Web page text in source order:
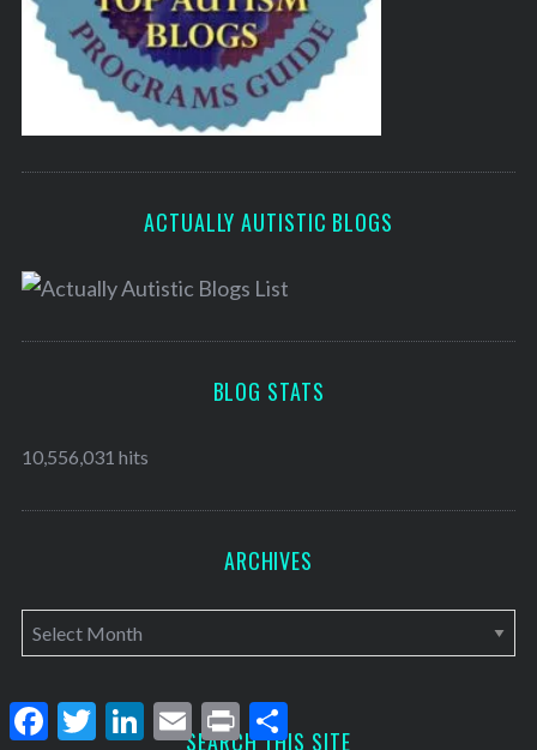
ACTUALLY AUTISTIC BLOGS
BLOG STATS
10,556,031 hits
ARCHIVES
A
r
h
SEARCH THIS SITE
F
a
T
w
L E
m
P
r h